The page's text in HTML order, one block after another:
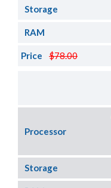
Storage
RAM
$78.00
Price
Processor
Storage